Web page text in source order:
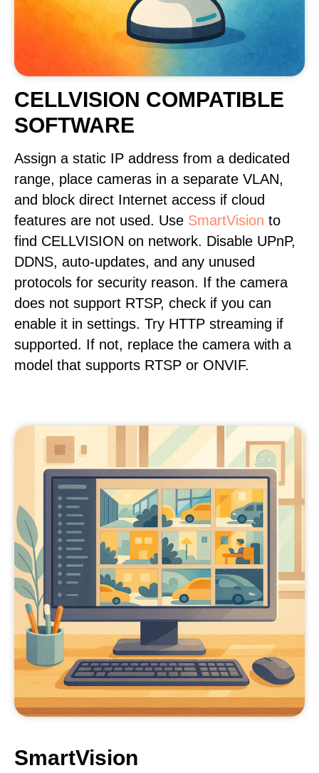
CELLVISION COMPATIBLE
SOFTWARE
Assign a static IP address from a dedicated
range, place cameras in a separate VLAN,
and block direct Internet access if cloud
features are not used. Use SmartVision to
find CELLVISION on network. Disable UPnP,
DDNS, auto-updates, and any unused
protocols for security reason. If the camera
does not support RTSP, check if you can
enable it in settings. Try HTTP streaming if
supported. If not, replace the camera with a
model that supports RTSP or ONVIF.
SmartVision